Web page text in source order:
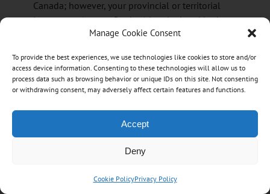
Manage Cookie Consent
To provide the best experiences, we use technologies like cookies to store and/or
access device information. Consenting to these technologies will allow us to
process data such as browsing behavior or unique IDs on this site. Not consenting
or withdrawing consent, may adversely affect certain features and functions.
Accept
Deny
Cookie PolicyPrivacy Policy
Canada; however, your provincial or territorial
income tax (except Quebec) is calculated in the
same way as your federal income tax.
Newfoundland and Labrador
Newfoundland and Labrador income tax
rates for 2026
Taxable income threshold
plus